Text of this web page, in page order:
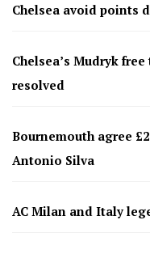
Chelsea avoid points
Chelsea’s Mudryk
resolved
Bournemouth agree
Antonio Silva
AC Milan and Italy